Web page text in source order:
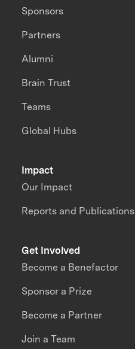
Impact
Our Impact
Reports and Publications
Sponsors
Partners
Alumni
Brain Trust
Teams
Global Hubs
Get Involved
Become a Benefactor
Sponsor a Prize
Become a Partner
Join a Team